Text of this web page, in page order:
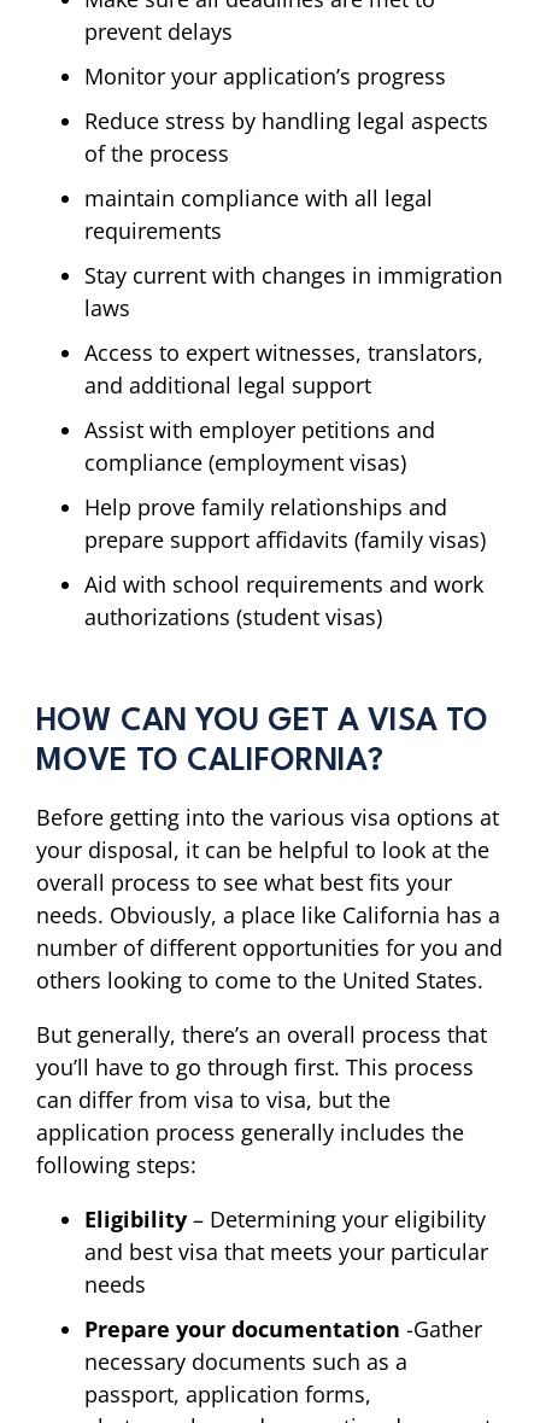
prevent delays
Monitor your application’s progress
Reduce stress by handling legal aspects
of the process
maintain compliance with all legal
requirements
Stay current with changes in immigration
laws
Access to expert witnesses, translators,
and additional legal support
Assist with employer petitions and
compliance (employment visas)
Help prove family relationships and
prepare support affidavits (family visas)
Aid with school requirements and work
authorizations (student visas)
HOW CAN YOU GET A VISA TO
MOVE TO CALIFORNIA?
Before getting into the various visa options at
your disposal, it can be helpful to look at the
overall process to see what best fits your
needs. Obviously, a place like California has a
number of different opportunities for you and
others looking to come to the United States.
But generally, there’s an overall process that
you’ll have to go through first. This process
can differ from visa to visa, but the
application process generally includes the
following steps:
Eligibility – Determining your eligibility
and best visa that meets your particular
needs
Prepare your documentation -Gather
necessary documents such as a
passport, application forms,